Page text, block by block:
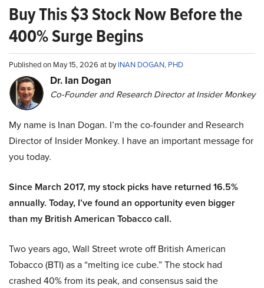
Buy This $3 Stock Now Before the
400% Surge Begins
Published on May 15, 2026 at byINAN DOGAN, PHD
Dr. Ian Dogan
Co-Founder and Research Director at Insider Monkey
My name is Inan Dogan. I’m the co-founder and Research
Director of Insider Monkey. I have an important message for
you today.
Since March 2017, my stock picks have returned 16.5%
annually. Today, I’ve found an opportunity even bigger
than my British American Tobacco call.
Two years ago, Wall Street wrote off British American
Tobacco (BTI) as a “melting ice cube.” The stock had
crashed 40% from its peak, and consensus said the